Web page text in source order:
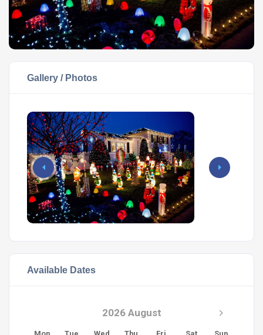
Gallery / Photos
Available Dates
2026 August